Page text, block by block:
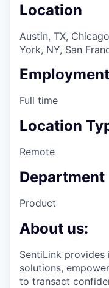
Location
Austin, TX,
York, NY, San
Full time
Location
Remote
Department
Product
About us:
SentiLink provides
solutions,
to transact